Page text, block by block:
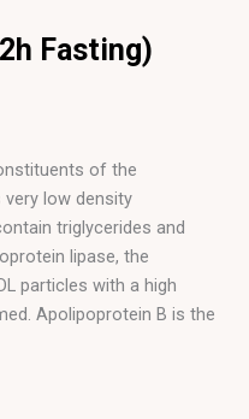
Fasting)
of the
low density
triglycerides and
lipase, the
particles with a high
Apolipoprotein B is the